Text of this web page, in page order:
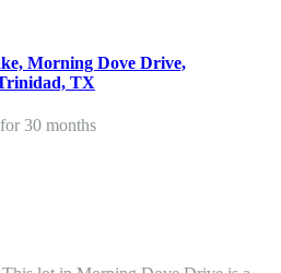
Morning Dove Drive,
TX
30 months